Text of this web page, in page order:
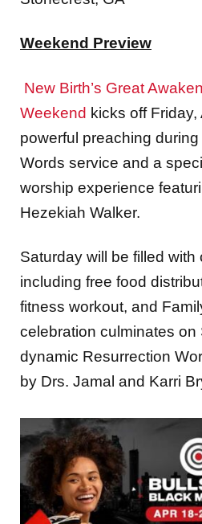
Weekend Preview
New Birth’s Great
Weekend kicks off Friday,
powerful preaching
Words service and a
worship experience
Hezekiah Walker.
Saturday will be filled with
including free food
fitness workout, and
celebration culminates on
dynamic Resurrection
by Drs. Jamal and Karri